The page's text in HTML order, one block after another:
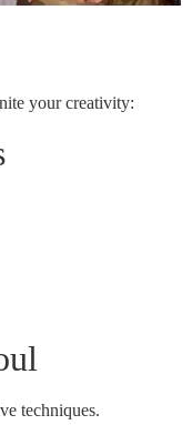
your creativity:
techniques.